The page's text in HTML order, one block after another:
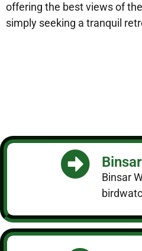
offering the best views of
simply seeking a tranquil
Binsar